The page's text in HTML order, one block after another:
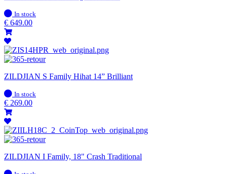
In
stock
In stock
€ 649.00
ZILDJIAN S Family Hihat 14” Brilliant
In
stock
In stock
€ 269.00
ZILDJIAN I Family, 18" Crash Traditional